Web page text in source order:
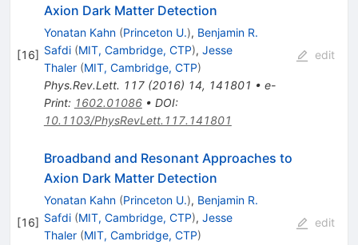
[16]
Axion Dark Matter Detection
Yonatan Kahn (Princeton U.), Benjamin R.
Safdi (MIT, Cambridge, CTP), Jesse
Thaler (MIT, Cambridge, CTP)
Phys.Rev.Lett. 117(2016) 14, 141801 • e-
Print: 1602.01086• DOI:
10.1103/PhysRevLett.117.141801
edit
[16]
Broadband and Resonant Approaches to
Axion Dark Matter Detection
Yonatan Kahn (Princeton U.), Benjamin R.
Safdi (MIT, Cambridge, CTP), Jesse
Thaler (MIT, Cambridge, CTP)
edit